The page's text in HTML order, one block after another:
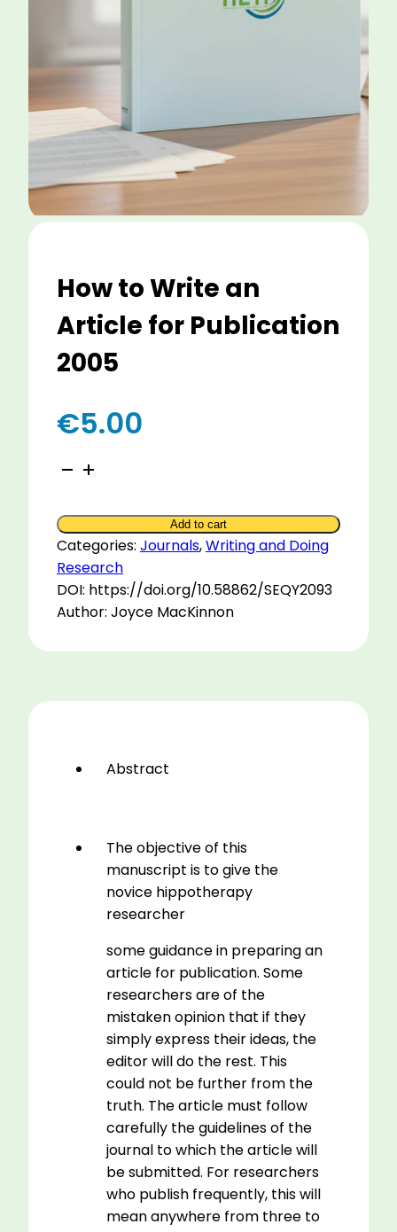
How to Write an
Article for Publication
2005
€5.00
How
Write
an
Article
for
Publication
quantity
Add to cart
Categories: Journals,Writing and Doing
Research
DOI: https://doi.org/10.58862/SEQY2093
Author: Joyce MacKinnon
Abstract
The objective of this
manuscript is to give the
novice hippotherapy
researcher
some guidance in preparing an
article for publication. Some
researchers are of the
mistaken opinion that if they
simply express their ideas, the
editor will do the rest. This
could not be further from the
truth. The article must follow
carefully the guidelines of the
journal to which the article will
be submitted. For researchers
who publish frequently, this will
mean anywhere from three to